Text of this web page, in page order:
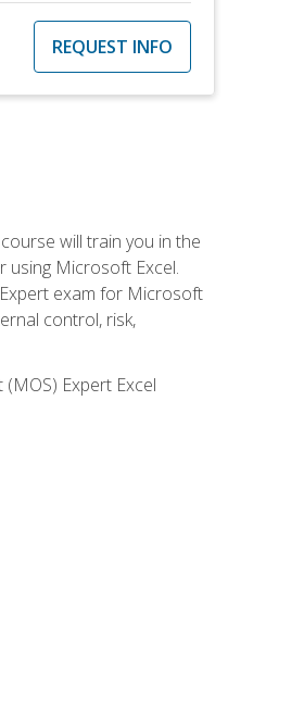
REQUEST INFO
will train you in the
using Microsoft Excel.
exam for Microsoft
control, risk,
Expert Excel